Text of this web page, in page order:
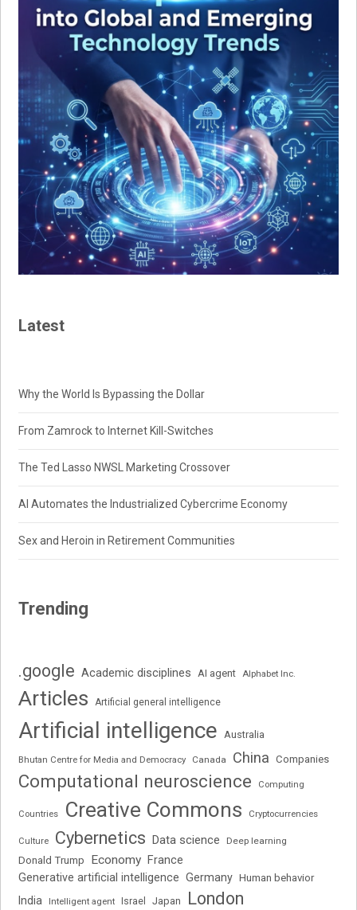
Latest
Why the World Is Bypassing the Dollar
From Zamrock to Internet Kill-Switches
The Ted Lasso NWSL Marketing Crossover
AI Automates the Industrialized Cybercrime Economy
Sex and Heroin in Retirement Communities
Trending
.google Academic disciplines AI agent Alphabet Inc.
Articles Artificial general intelligence
Artificial intelligence Australia
Bhutan Centre for Media and Democracy Canada China Companies
Computational neuroscience Computing
Countries Creative Commons Cryptocurrencies
Culture Cybernetics Data science Deep learning
Donald Trump Economy France
Generative artificial intelligence Germany Human behavior
India Intelligent agent Israel Japan London